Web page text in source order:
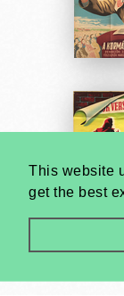
This website
get the best